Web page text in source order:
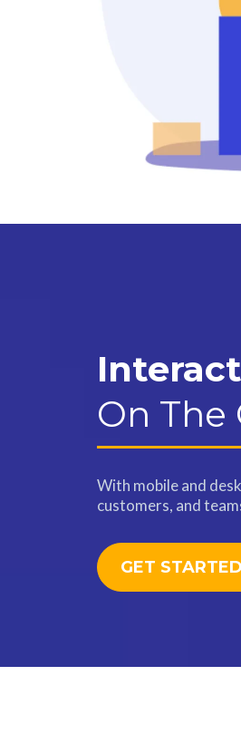
On The
With mobile and
customers, and
GET